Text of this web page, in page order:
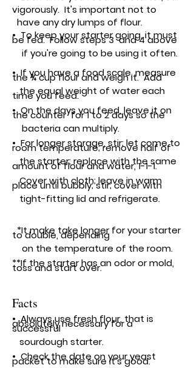
vigorously. It's important not to
have any dry lumps of flour.
• To keep your starter going, it must
be fed. Follow steps 3 and 4 above
if you're going to be using it often.
• If you have a food scale, measure
the ¾ cup flour and weigh it. Add
the equal weight of water each
time you feed.
•On the days you feed, leave it on
thecounter for 1 to 2 days so the
bacteria can multiply.
• For longer storage, stir; let come to
room temperature; remove half of
the starter; replace with the same
amount of flour and water, 1-1-1.
Cover with cloth; leave in warm
place until bubbly; stir; cover with
tight-fitting lid and refrigerate.
*It make take longer for your starter
to double, depending
on the temperature of the room.
**If the starter has an odor or mold,
toss and start over.
Facts
• Always use fresh flour, that is
absolutely necessary for a
successful
sourdoughstarter.
• Check the date on your yeast
packet to make sure it's good.